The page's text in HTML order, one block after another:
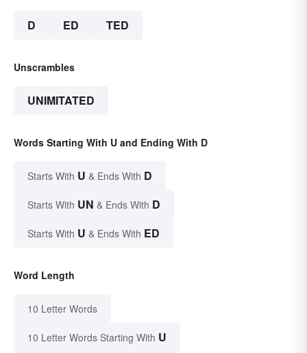
D ED TED
Unscrambles
UNIMITATED
Words Starting With U and Ending With D
Starts With U & Ends With D
Starts With UN & Ends With D
Starts With U & Ends With ED
Word Length
10 Letter Words
10 Letter Words Starting With U